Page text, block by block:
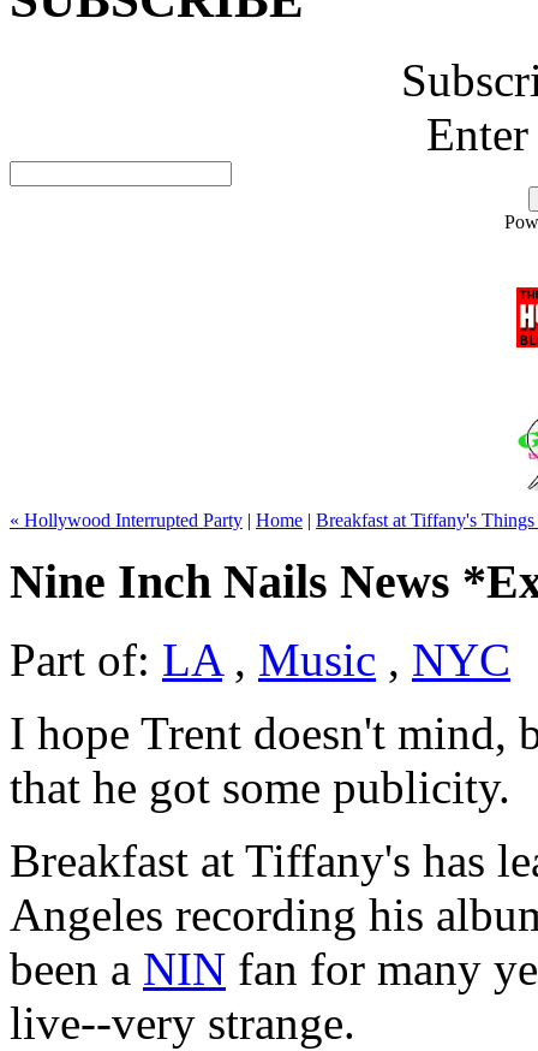
« Hollywood Interrupted Party | Home | Breakfast at Tiffany's
Nine Inch Nails News
Part of: LA, Music , NYC
I hope Trent doesn't mind,
that he got some publicity.
Breakfast at Tiffany's has
Angeles recording his
been a NIN fan for many
live--very strange.